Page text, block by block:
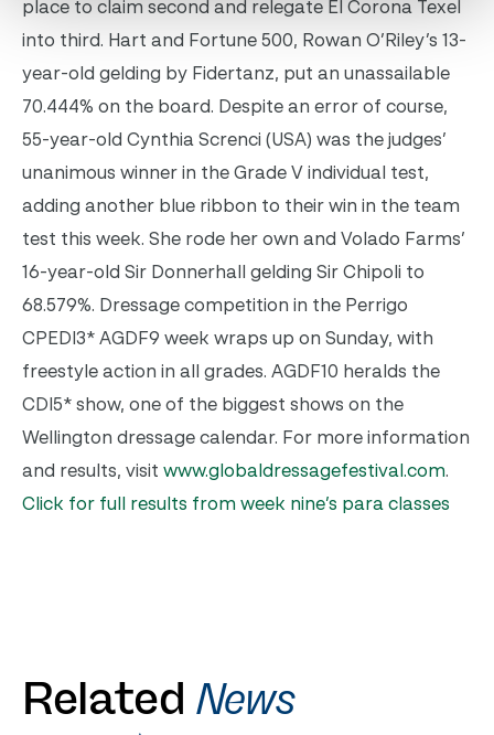
place to claim second and relegate El Corona Texel
into third. Hart and Fortune 500, Rowan O’Riley’s 13-
year-old gelding by Fidertanz, put an unassailable
70.444% on the board. Despite an error of course,
55-year-old Cynthia Screnci (USA) was the judges’
unanimous winner in the Grade V individual test,
adding another blue ribbon to their win in the team
test this week. She rode her own and Volado Farms’
16-year-old Sir Donnerhall gelding Sir Chipoli to
68.579%. Dressage competition in the Perrigo
CPEDI3* AGDF9 week wraps up on Sunday, with
freestyle action in all grades. AGDF10 heralds the
CDI5* show, one of the biggest shows on the
Wellington dressage calendar. For more information
and results, visit www.globaldressagefestival.com.
Click for full results from week nine’s para classes
Related News